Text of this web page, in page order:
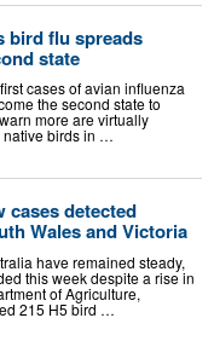
bird flu spreads
state
cases of avian influenza
the second state to
more are virtually
native birds in …
cases detected
Wales and Victoria
have remained steady,
this week despite a rise in
of Agriculture,
215 H5 bird …